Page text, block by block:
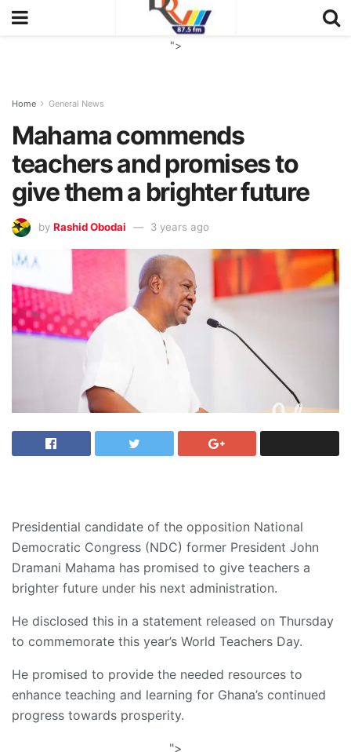
">
Home General News
Mahama commends
teachers and promises to
give them a brighter future
by Rashid Obodai 3 years ago
Presidential candidate of the opposition National
Democratic Congress (NDC) former President John
Dramani Mahama has promised to give teachers a
brighter future under his next administration.
He disclosed this in a statement released on Thursday
to commemorate this year’s World Teachers Day.
He promised to provide the needed resources to
enhance teaching and learning for Ghana’s continued
progress towards prosperity.
">